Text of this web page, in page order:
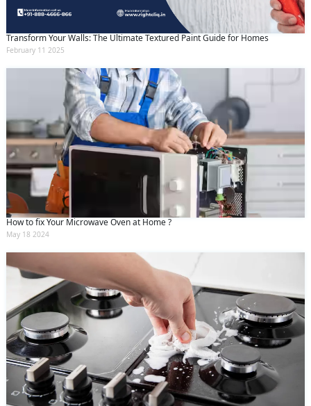
Transform Your Walls: The Ultimate Textured Paint Guide for Homes
February 11 2025
How to fix Your Microwave Oven at Home ?
May 18 2024